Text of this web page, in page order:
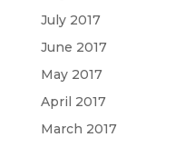
July 2017
June 2017
May 2017
April 2017
March 2017